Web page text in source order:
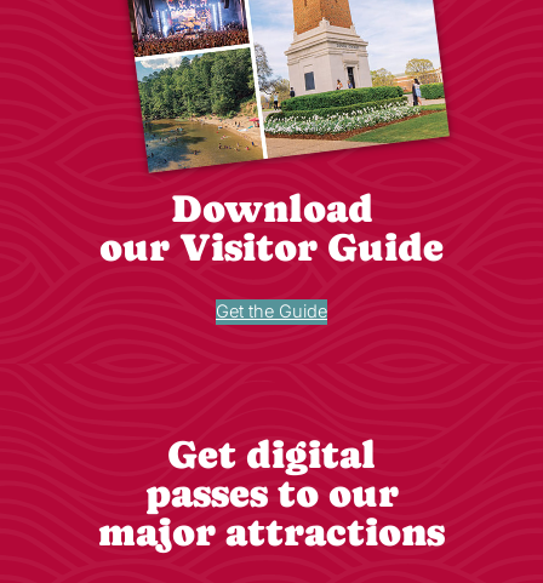
Download
our Visitor Guide
Get the Guide
Get digital
passes to our
major attractions